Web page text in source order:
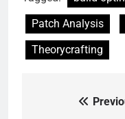
Patch Analysis
Theorycrafting